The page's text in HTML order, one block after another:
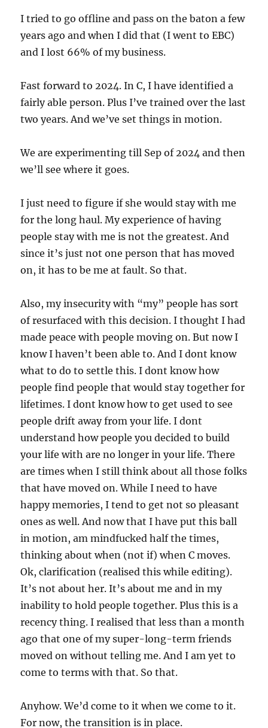
I tried to go offline and pass on the baton a few
years ago and when I did that (I went to EBC)
and I lost 66% of my business.
Fast forward to 2024. In C, I have identified a
fairly able person. Plus I’ve trained over the last
two years. And we’ve set things in motion.
We are experimenting till Sep of 2024 and then
we’ll see where it goes.
I just need to figure if she would stay with me
for the long haul. My experience of having
people stay with me is not the greatest. And
since it’s just not one person that has moved
on, it has to be me at fault. So that.
Also, my insecurity with “my” people has sort
of resurfaced with this decision. I thought I had
made peace with people moving on. But now I
know I haven’t been able to. And I dont know
what to do to settle this. I dont know how
people find people that would stay together for
lifetimes. I dont know how to get used to see
people drift away from your life. I dont
understand how people you decided to build
your life with are no longer in your life. There
are times when I still think about all those folks
that have moved on. While I need to have
happy memories, I tend to get not so pleasant
ones as well. And now that I have put this ball
in motion, am mindfucked half the times,
thinking about when (not if) when C moves.
Ok, clarification (realised this while editing).
It’s not about her. It’s about me and in my
inability to hold people together. Plus this is a
recency thing. I realised that less than a month
ago that one of my super-long-term friends
moved on without telling me. And I am yet to
come to terms with that. So that.
Anyhow. We’d come to it when we come to it.
For now, the transition is in place.